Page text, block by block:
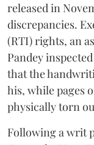
released in
discrepancies.
(RTI) rights, an
Pandey
that the
his, while pages
physically torn
​Following a writ